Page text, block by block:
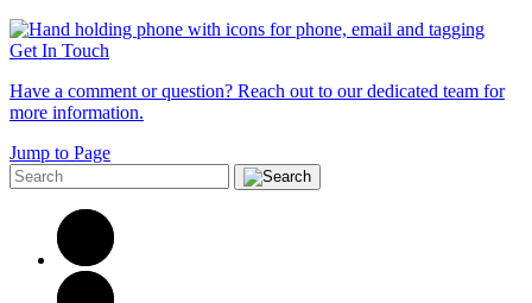
Get In Touch
Have a comment or question? Reach out to our dedicated team for
more information.
Jump to Page